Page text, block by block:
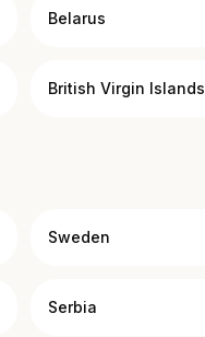
Belarus
British Virgin Islands
Sweden
Serbia